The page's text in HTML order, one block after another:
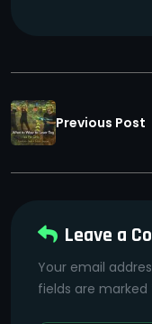
Previous Post
Leave a
Your email
fields are marked